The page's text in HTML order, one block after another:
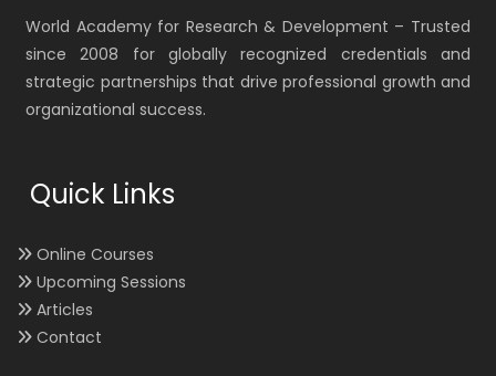
World Academy for Research & Development – Trusted
since 2008 for globally recognized credentials and
strategic partnerships that drive professional growth and
organizational success.
Quick Links
Online Courses
Upcoming Sessions
Articles
Contact